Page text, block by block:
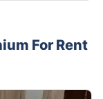
For Rent